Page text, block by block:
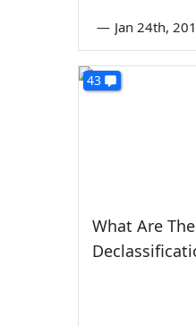
— Jan 24th,
43
What Are